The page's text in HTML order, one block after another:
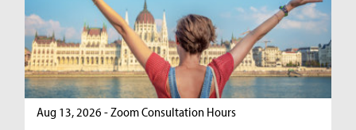
Aug 13, 2026 - Zoom Consultation Hours